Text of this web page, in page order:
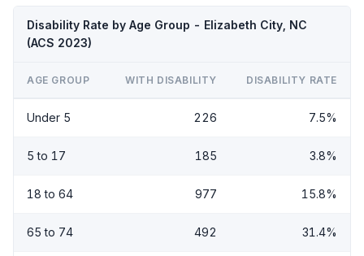
Disability Rate by Age Group - Elizabeth City, NC
(ACS 2023)
AGE GROUP WITH DISABILITY DISABILITY RATE
Under 5 226 7.5%
5 to 17 185 3.8%
18 to 64 977 15.8%
65 to 74 492 31.4%